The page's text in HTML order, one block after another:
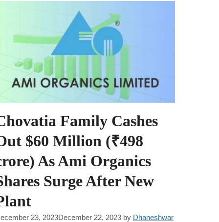
Family Cashes
$60 Million (₹498
As Ami Organics
Surge After New
23, 2023December 22, 2023 by Dhaneshwar